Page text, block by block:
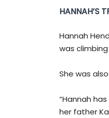
HANNAH’S
Hannah
was
She was
“Hannah
her father